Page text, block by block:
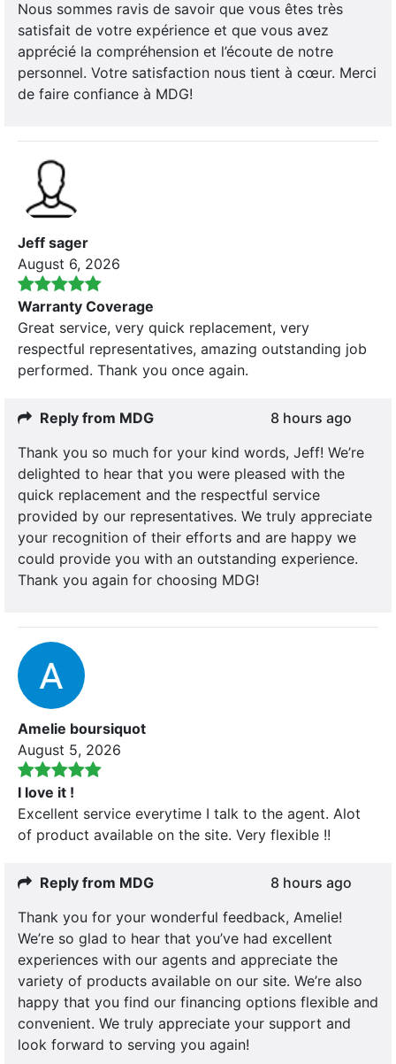
Nous sommes ravis de savoir que vous êtes très
satisfait de votre expérience et que vous avez
apprécié la compréhension et l’écoute de notre
personnel. Votre satisfaction nous tient à cœur. Merci
de faire confiance à MDG!
Jeff sager
August 6, 2026
Warranty Coverage
Great service, very quick replacement, very
respectful representatives, amazing outstanding job
performed. Thank you once again.
Reply from MDG
8 hours ago
Thank you so much for your kind words, Jeff! We’re
delighted to hear that you were pleased with the
quick replacement and the respectful service
provided by our representatives. We truly appreciate
your recognition of their efforts and are happy we
could provide you with an outstanding experience.
Thank you again for choosing MDG!
Amelie boursiquot
August 5, 2026
I love it !
Excellent service everytime I talk to the agent. Alot
of product available on the site. Very flexible !!
Reply from MDG
8 hours ago
Thank you for your wonderful feedback, Amelie!
We’re so glad to hear that you’ve had excellent
experiences with our agents and appreciate the
variety of products available on our site. We’re also
happy that you find our financing options flexible and
convenient. We truly appreciate your support and
look forward to serving you again!